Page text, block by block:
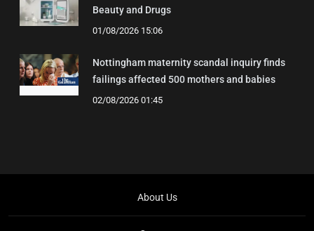
Beauty and Drugs
01/08/2026 15:06
Nottingham maternity scandal inquiry finds
failings affected 500 mothers and babies
02/08/2026 01:45
About Us